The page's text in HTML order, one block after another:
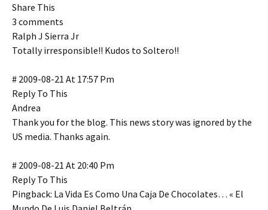
Share This
3 comments
Ralph J Sierra Jr
Totally irresponsible!! Kudos to Soltero!!
# 2009-08-21 At 17:57 Pm
Reply To This
Andrea
Thank you for the blog. This news story was ignored by the
US media. Thanks again.
# 2009-08-21 At 20:40 Pm
Reply To This
Pingback: La Vida Es Como Una Caja De Chocolates… « El